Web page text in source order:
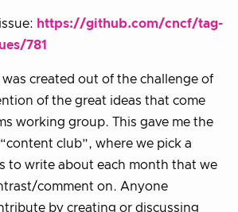
https://github.com/cncf/tag-
781
created out of the challenge of
of the great ideas that come
working group. This gave me the
club”, where we pick a
to write about each month that we
comment on. Anyone
by creating or discussing